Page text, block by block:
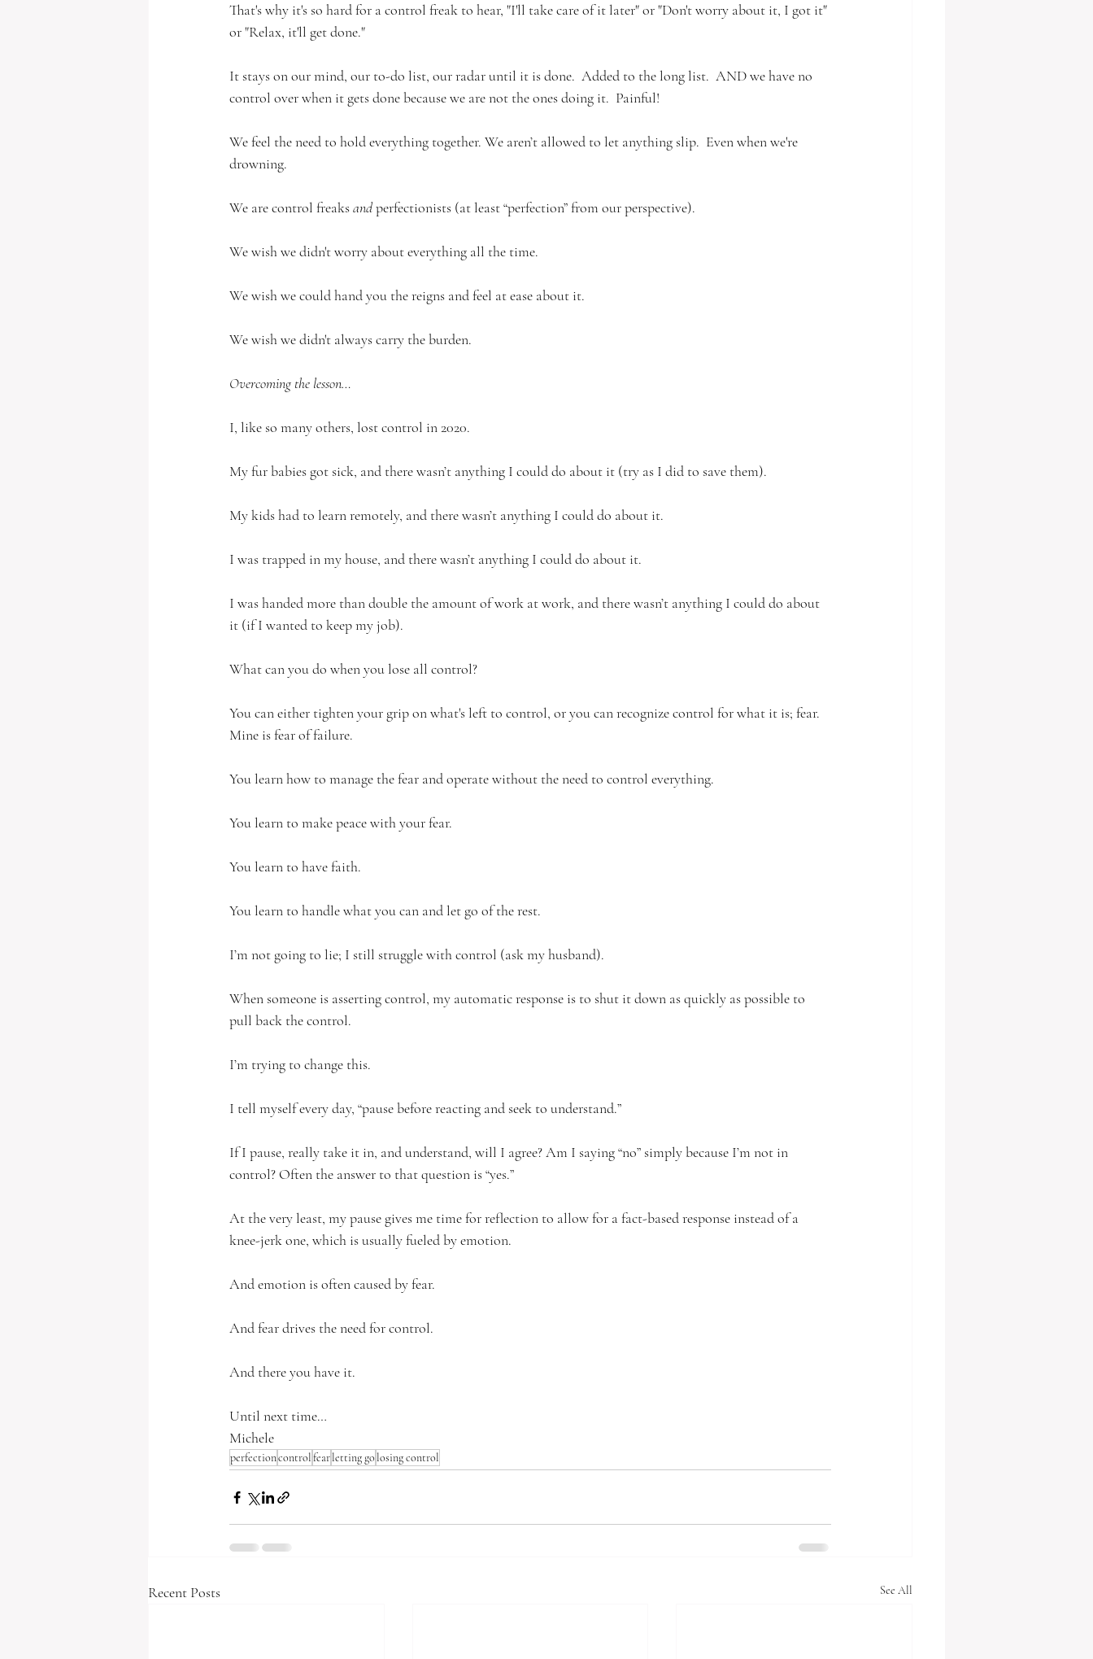
That's why it's so hard for a control freak to hear, "I'll take care of it later" or "Don't worry about it, I got it"
or "Relax, it'll get done."
It stays on our mind, our to-do list, our radar until it is done.  Added to the long list.  AND we have no
control over when it gets done because we are not the ones doing it.  Painful!
We feel the need to hold everything together. We aren’t allowed to let anything slip.  Even when we're
drowning.
We are control freaks and perfectionists (at least “perfection” from our perspective).
We wish we didn't worry about everything all the time.
We wish we could hand you the reigns and feel at ease about it.
We wish we didn't always carry the burden.
Overcoming the lesson…
I, like so many others, lost control in 2020.
My fur babies got sick, and there wasn’t anything I could do about it (try as I did to save them).
My kids had to learn remotely, and there wasn’t anything I could do about it.
I was trapped in my house, and there wasn’t anything I could do about it.
I was handed more than double the amount of work at work, and there wasn’t anything I could do about
it (if I wanted to keep my job).
What can you do when you lose all control?
You can either tighten your grip on what's left to control, or you can recognize control for what it is; fear.
Mine is fear of failure.
You learn how to manage the fear and operate without the need to control everything.
You learn to make peace with your fear.
You learn to have faith.
You learn to handle what you can and let go of the rest.
I’m not going to lie; I still struggle with control (ask my husband).
When someone is asserting control, my automatic response is to shut it down as quickly as possible to
pull back the control.
I’m trying to change this.
I tell myself every day, “pause before reacting and seek to understand.”
If I pause, really take it in, and understand, will I agree? Am I saying “no” simply because I’m not in
control? Often the answer to that question is “yes.”
At the very least, my pause gives me time for reflection to allow for a fact-based response instead of a
knee-jerk one, which is usually fueled by emotion.
And emotion is often caused by fear.
And fear drives the need for control.
And there you have it.
Until next time…
Michele
perfectioncontrolfearletting golosing control
Recent Posts See All